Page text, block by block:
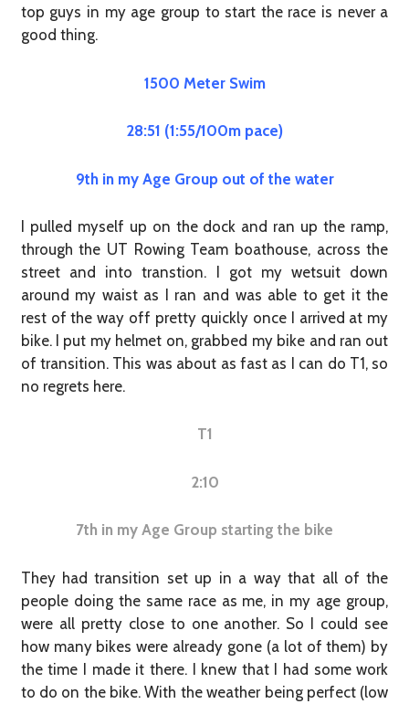
top guys in my age group to start the race is never a
good thing.
1500 Meter Swim
28:51 (1:55/100m pace)
9th in my Age Group out of the water
I pulled myself up on the dock and ran up the ramp,
through the UT Rowing Team boathouse, across the
street and into transtion. I got my wetsuit down
around my waist as I ran and was able to get it the
rest of the way off pretty quickly once I arrived at my
bike. I put my helmet on, grabbed my bike and ran out
of transition. This was about as fast as I can do T1, so
no regrets here.
T1
2:10
7th in my Age Group starting the bike
They had transition set up in a way that all of the
people doing the same race as me, in my age group,
were all pretty close to one another. So I could see
how many bikes were already gone (a lot of them) by
the time I made it there. I knew that I had some work
to do on the bike. With the weather being perfect (low